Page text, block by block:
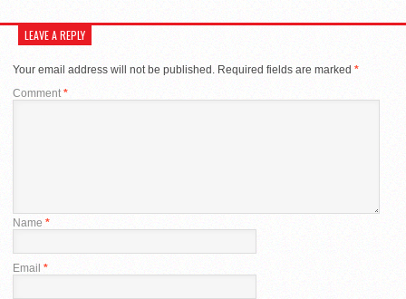
LEAVE A REPLY
Your email address will not be published. Required fields are marked *
Comment *
Name *
Email *